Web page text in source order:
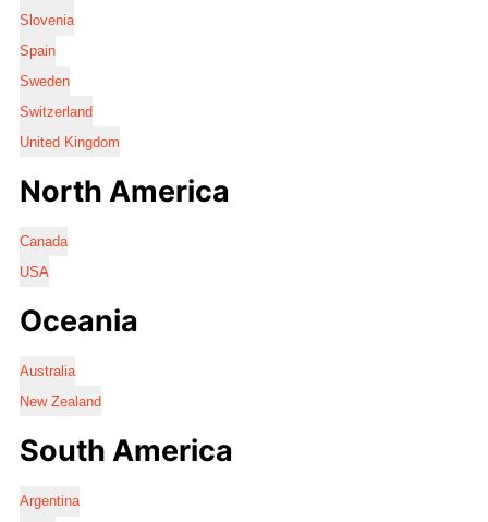
Slovenia
Spain
Sweden
Switzerland
United Kingdom
North America
Canada
USA
Oceania
Australia
New Zealand
South America
Argentina